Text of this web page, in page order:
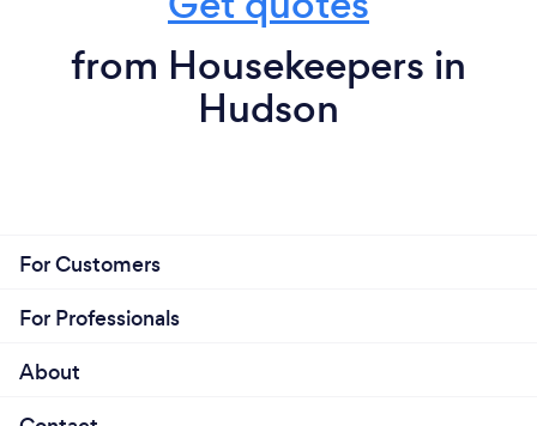
from Housekeepers in
Hudson
For Customers
For Professionals
About